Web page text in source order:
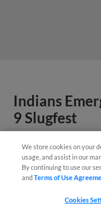
Indians
9 Slugfest
We store cookies on your
usage, and assist in our
By continuing to use our
andTerms of Use
Cookies